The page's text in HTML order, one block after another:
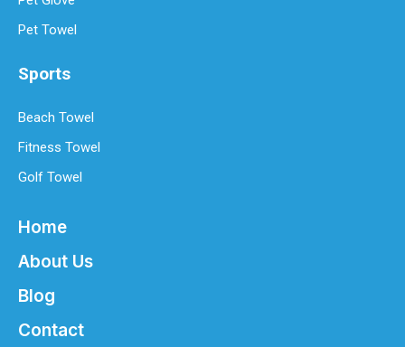
Pet Towel
Sports
Beach Towel
Fitness Towel
Golf Towel
Home
About Us
Blog
Contact